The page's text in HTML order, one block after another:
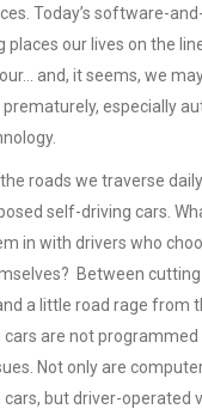
Today’s software-
places our lives on the
and, it seems, we
especially
roads we traverse
self-driving cars.
in with drivers who
Between
a little road rage from
are not programmed
Not only are
but driver-operated